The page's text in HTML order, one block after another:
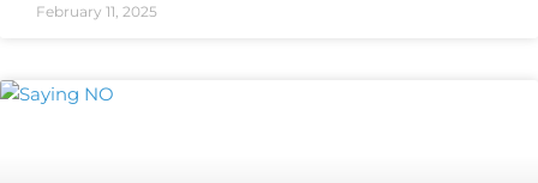
February 11, 2025